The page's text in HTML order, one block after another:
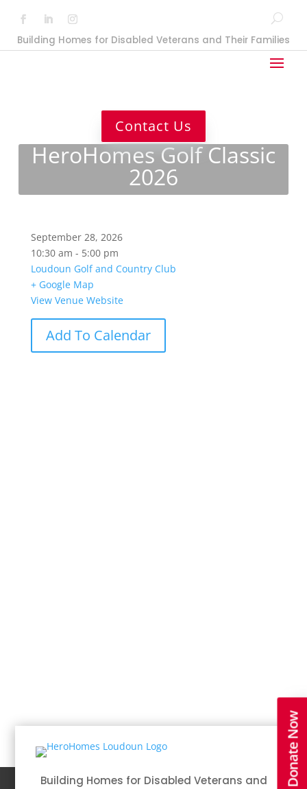
Building Homes for Disabled Veterans and Their Families
Contact Us
Donate Now
HeroHomes Golf Classic
2026
September 28, 2026
10:30 am - 5:00 pm
Loudoun Golf and Country Club
+ Google Map
View Venue Website
Add To Calendar
Building Homes for Disabled Veterans and